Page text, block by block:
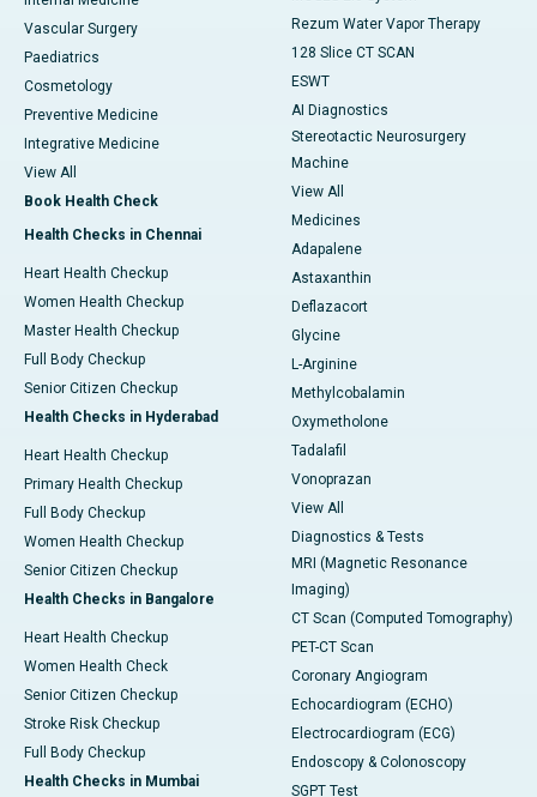
Vascular Surgery
Paediatrics
Cosmetology
Preventive Medicine
Integrative Medicine
View All
Book Health Check
Health Checks in Chennai
Heart Health Checkup
Women Health Checkup
Master Health Checkup
Full Body Checkup
Senior Citizen Checkup
Health Checks in Hyderabad
Heart Health Checkup
Primary Health Checkup
Full Body Checkup
Women Health Checkup
Senior Citizen Checkup
Health Checks in Bangalore
Heart Health Checkup
Women Health Check
Senior Citizen Checkup
Stroke Risk Checkup
Full Body Checkup
Health Checks in Mumbai
Rezum Water Vapor Therapy
128 Slice CT SCAN
ESWT
AI Diagnostics
Stereotactic Neurosurgery
Machine
View All
Medicines
Adapalene
Astaxanthin
Deflazacort
Glycine
L-Arginine
Methylcobalamin
Oxymetholone
Tadalafil
Vonoprazan
View All
Diagnostics & Tests
MRI (Magnetic Resonance
Imaging)
CT Scan (Computed Tomography)
PET-CT Scan
Coronary Angiogram
Echocardiogram (ECHO)
Electrocardiogram (ECG)
Endoscopy & Colonoscopy
SGPT Test